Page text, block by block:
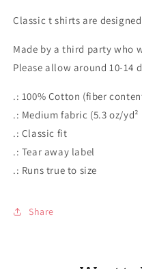
Classic t shirts are
Made by a third party who
Please allow around 10-14
.: 100% Cotton (fiber
.: Medium fabric (5.3 oz/yd²
.: Classic fit
.: Tear away label
.: Runs true to size
Share